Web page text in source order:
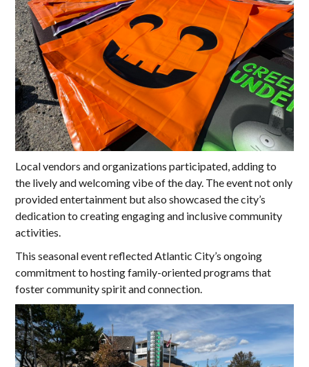
Local vendors and organizations participated, adding to
the lively and welcoming vibe of the day. The event not only
provided entertainment but also showcased the city’s
dedication to creating engaging and inclusive community
activities.
This seasonal event reflected Atlantic City’s ongoing
commitment to hosting family-oriented programs that
foster community spirit and connection.